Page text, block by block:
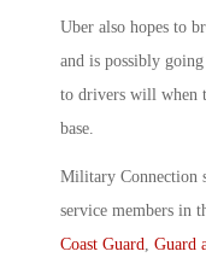
Uber also hopes to
and is possibly
to drivers will when
base.
Military Connection
service members in
Coast Guard
Guard